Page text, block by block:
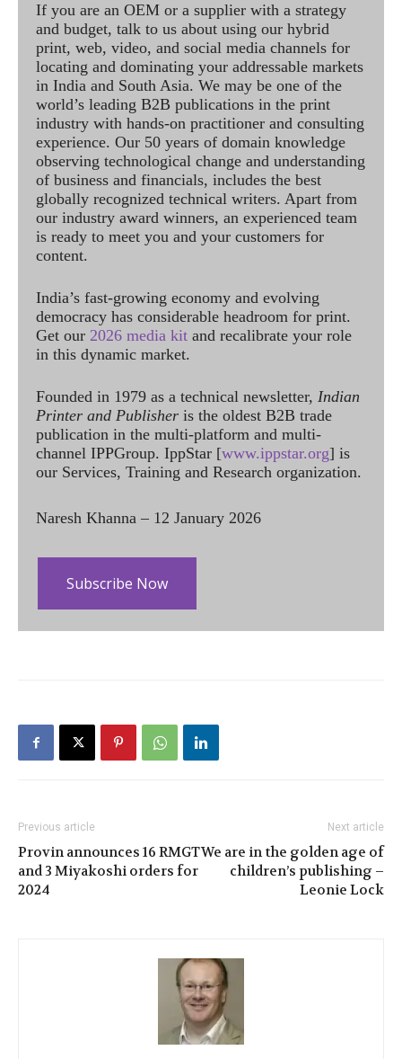
If you are an OEM or a supplier with a strategy
and budget, talk to us about using our hybrid
print, web, video, and social media channels for
locating and dominating your addressable markets
in India and South Asia. We may be one of the
world’s leading B2B publications in the print
industry with hands-on practitioner and consulting
experience. Our 50 years of domain knowledge
observing technological change and understanding
of business and financials, includes the best
globally recognized technical writers. Apart from
our industry award winners, an experienced team
is ready to meet you and your customers for
content.
India’s fast-growing economy and evolving
democracy has considerable headroom for print.
Get our 2026 media kit and recalibrate your role
in this dynamic market.
Founded in 1979 as a technical newsletter, Indian
Printer and Publisher is the oldest B2B trade
publication in the multi-platform and multi-
channel IPPGroup. IppStar [www.ippstar.org] is
our Services, Training and Research organization.
Naresh Khanna – 12 January 2026
Subscribe Now
Previous article
Provin announces 16 RMGT
and 3 Miyakoshi orders for
2024
Next article
We are in the golden age of
children’s publishing –
Leonie Lock